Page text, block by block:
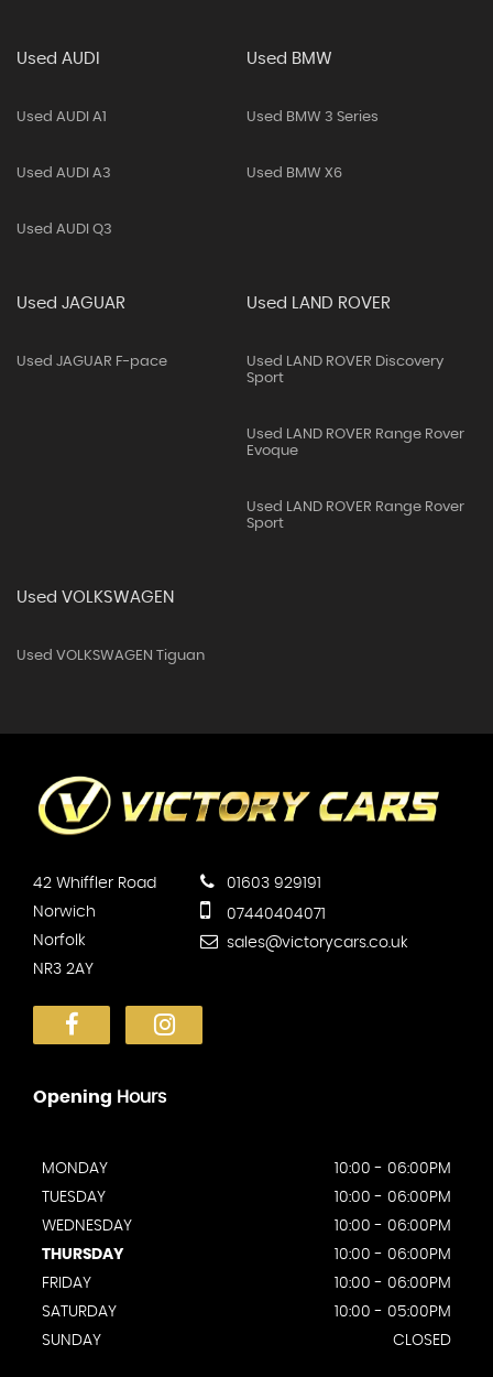
Used AUDI
Used AUDI A1
Used AUDI A3
Used AUDI Q3
Used BMW
Used BMW 3 Series
Used BMW X6
Used JAGUAR
Used JAGUAR F-pace
Used LAND ROVER
Used LAND ROVER Discovery
Sport
Used LAND ROVER Range Rover
Evoque
Used LAND ROVER Range Rover
Sport
Used VOLKSWAGEN
Used VOLKSWAGEN Tiguan
42 Whiffler Road
Norwich
Norfolk
NR3 2AY
01603 929191
07440404071
sales@victorycars.co.uk
Opening Hours
MONDAY
10:00 - 06:00PM
TUESDAY
10:00 - 06:00PM
WEDNESDAY
10:00 - 06:00PM
THURSDAY
10:00 - 06:00PM
FRIDAY
10:00 - 06:00PM
SATURDAY
10:00 - 05:00PM
SUNDAY
CLOSED